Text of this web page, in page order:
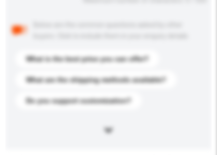
What is the best price you can offer?
What are the shipping methods available?
Do you support customization?